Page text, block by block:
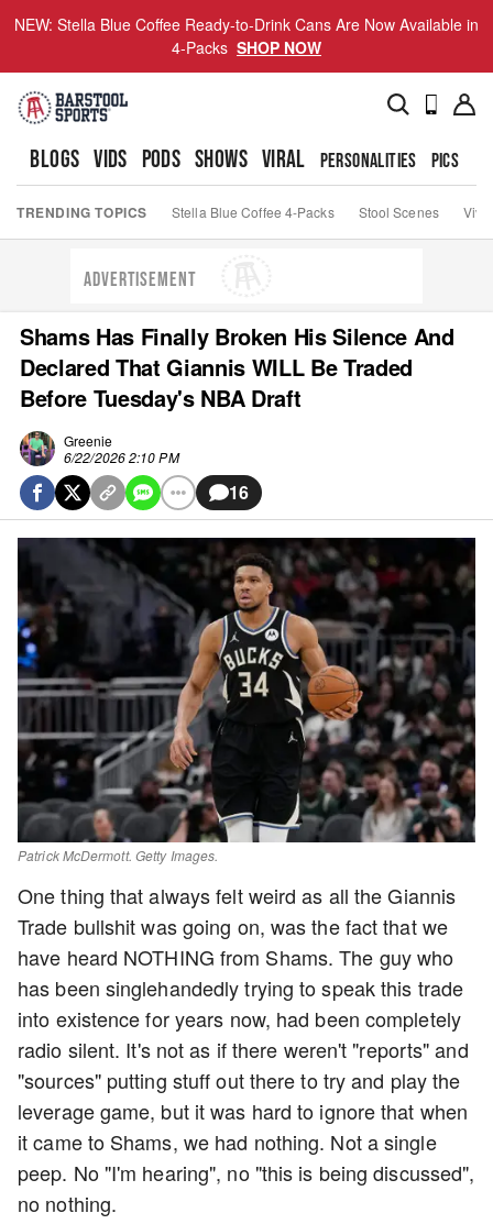
NEW: Stella Blue Coffee Ready-to-Drink Cans Are Now Available in
4-Packs SHOP NOW
BLOGS VIDS PODS SHOWS VIRAL PERSONALITIES PICS
TRENDING TOPICS Stella Blue Coffee 4-Packs Stool Scenes Viva
ADVERTISEMENT
Shams Has Finally Broken His Silence And
Declared That Giannis WILL Be Traded
Before Tuesday's NBA Draft
Greenie
6/22/2026 2:10 PM
16
Patrick McDermott. Getty Images.
One thing that always felt weird as all the Giannis
Trade bullshit was going on, was the fact that we
have heard NOTHING from Shams. The guy who
has been singlehandedly trying to speak this trade
into existence for years now, had been completely
radio silent. It's not as if there weren't "reports" and
"sources" putting stuff out there to try and play the
leverage game, but it was hard to ignore that when
it came to Shams, we had nothing. Not a single
peep. No "I'm hearing", no "this is being discussed",
no nothing.